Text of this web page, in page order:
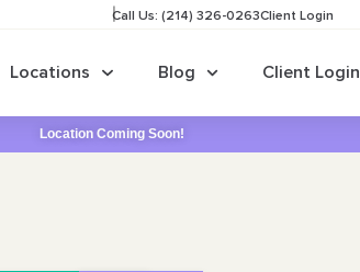
Call Us: (214) 326-0263Client Login
Locations Blog Client Login
Location Coming Soon!